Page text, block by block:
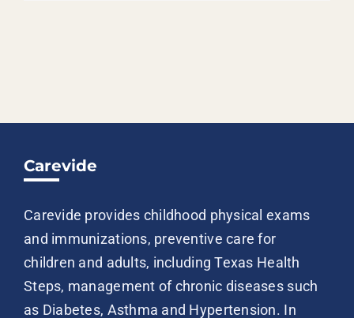
Carevide
Carevide provides childhood physical exams
and immunizations, preventive care for
children and adults, including Texas Health
Steps, management of chronic diseases such
as Diabetes, Asthma and Hypertension. In